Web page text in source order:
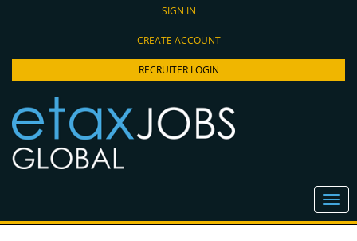
SIGN IN
CREATE ACCOUNT
RECRUITER LOGIN